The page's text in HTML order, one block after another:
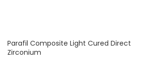
Parafil Composite Light Cured Direct
Zirconium